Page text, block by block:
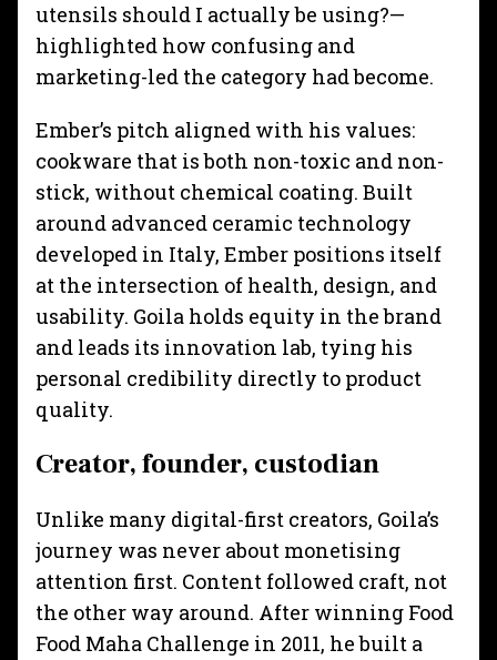
utensils should I actually be using?—
highlighted how confusing and
marketing-led the category had become.
Ember’s pitch aligned with his values:
cookware that is both non-toxic and non-
stick, without chemical coating. Built
around advanced ceramic technology
developed in Italy, Ember positions itself
at the intersection of health, design, and
usability. Goila holds equity in the brand
and leads its innovation lab, tying his
personal credibility directly to product
quality.
Creator, founder, custodian
Unlike many digital-first creators, Goila’s
journey was never about monetising
attention first. Content followed craft, not
the other way around. After winning Food
Food Maha Challenge in 2011, he built a